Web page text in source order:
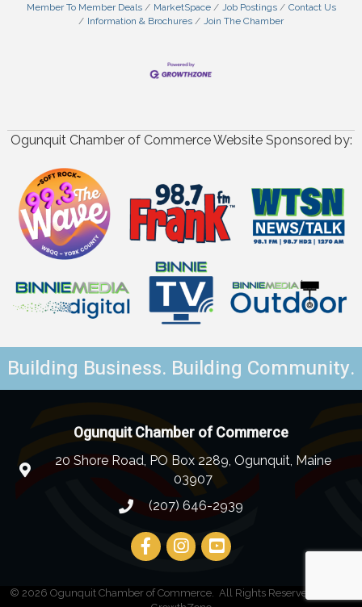
Member To Member Deals
MarketSpace Job Postings
Contact Us
Information & Brochures
Join The Chamber
Ogunquit Chamber of Commerce Website Sponsored by:
Building Business. Building Community.
Ogunquit Chamber of Commerce
20 Shore Road, PO Box 2289, Ogunquit, Maine
03907
(207) 646-2939
© 2026 Ogunquit Chamber of Commerce. All Rights Reserved | Site by